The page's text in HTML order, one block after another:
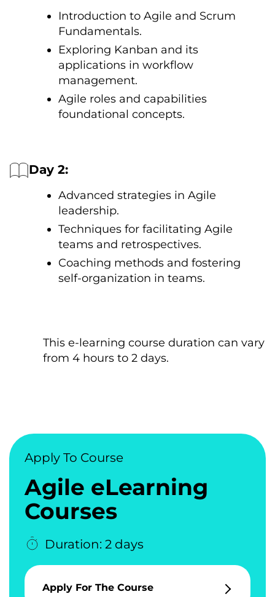
Introduction tо Agile and Scrum
Fundamentals.
Exploring Kanban and its
applications іn workflow
management.
Agile roles and capabilities
foundational concepts.
Day 2:
Advanced strategies іn Agile
leadership.
Techniques for facilitating Agile
teams and retrospectives.
Coaching methods and fostering
self-organization іn teams.
This e-learning course duration can vary
from 4 hours tо 2 days.
Apply To Course
Agile eLearning
Courses
Duration: 2 days
Apply For The Course